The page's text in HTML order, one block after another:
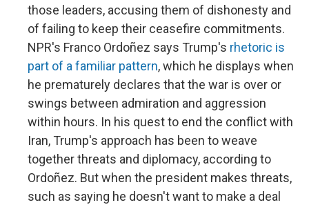
those leaders, accusing them of dishonesty and
of failing to keep their ceasefire commitments.
NPR's Franco Ordoñez says Trump's rhetoric is
part of a familiar pattern, which he displays when
he prematurely declares that the war is over or
swings between admiration and aggression
within hours. In his quest to end the conflict with
Iran, Trump's approach has been to weave
together threats and diplomacy, according to
Ordoñez. But when the president makes threats,
such as saying he doesn't want to make a deal